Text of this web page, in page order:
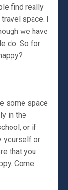
find really
space. I
we have
do. So for
some space
in the
or if
yourself or
that you
Come